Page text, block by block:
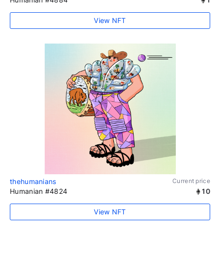
View NFT
thehumanians Current price
Humanian #4824 10
View NFT